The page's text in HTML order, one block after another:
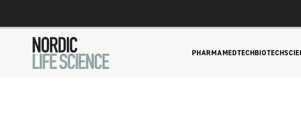
PHARMAMEDTECHBIOTECH